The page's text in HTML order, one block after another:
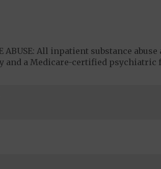
ABUSE: All inpatient substance
and a Medicare-certified psychiatric